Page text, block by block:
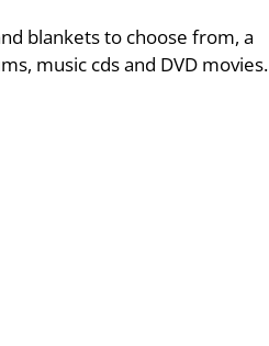
blankets to choose from, a
music cds and DVD movies.